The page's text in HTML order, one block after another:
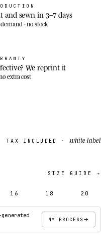
and sewn in 3–7 days
· no stock
We reprint it
extra cost
TAX INCLUDED · white-label
SIZE GUIDE →
16 18 20
MY PROCESS